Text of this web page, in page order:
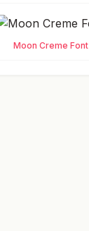
Moon Creme Font